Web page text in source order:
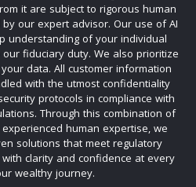
it are subject to rigorous human
our expert advisor. Our use of AI
understanding of your individual
fiduciary duty. We also prioritize
data. All customer information
with the utmost confidentiality
protocols in compliance with
Through this combination of
human expertise, we
solutions that meet regulatory
clarity and confidence at every
wealthy journey.